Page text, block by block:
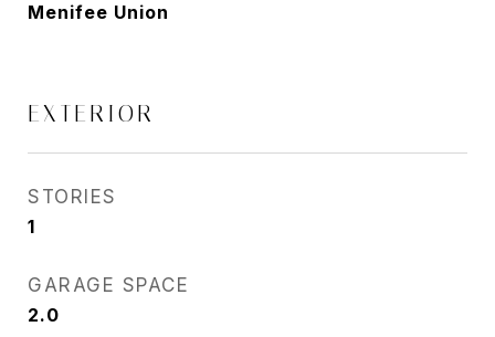
Menifee Union
EXTERIOR
STORIES
1
GARAGE SPACE
2.0